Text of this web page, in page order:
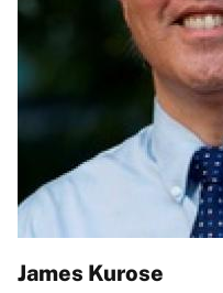
James Kurose